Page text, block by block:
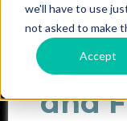
we'll have to use
not asked to make
Accept
and